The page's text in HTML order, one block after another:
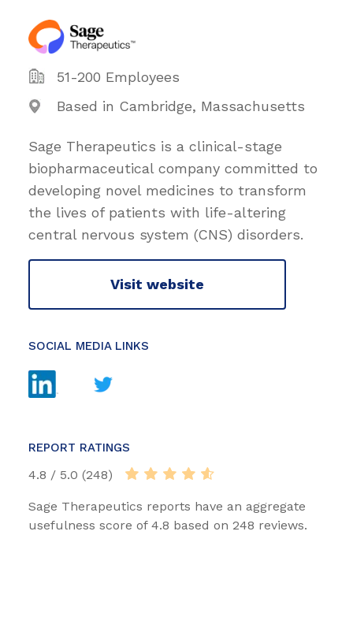
51-200 Employees
Based in Cambridge, Massachusetts
Sage Therapeutics is a clinical-stage
biopharmaceutical company committed to
developing novel medicines to transform
the lives of patients with life-altering
central nervous system (CNS) disorders.
Visit website
SOCIAL MEDIA LINKS
REPORT RATINGS
4.8 / 5.0 (248)
Sage Therapeutics reports have an aggregate
usefulness score of 4.8 based on 248 reviews.